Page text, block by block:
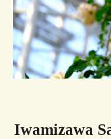
Iwamizawa